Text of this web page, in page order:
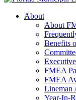
About
About
Benefits
FMEA
FMEA
Lineman
Year-In-